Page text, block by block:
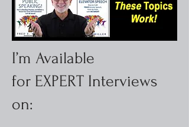
I’m Available
for EXPERT Interviews
on: